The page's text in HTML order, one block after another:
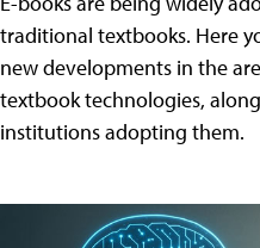
traditional textbooks. Here
new developments in the
textbook technologies,
institutions adopting them.